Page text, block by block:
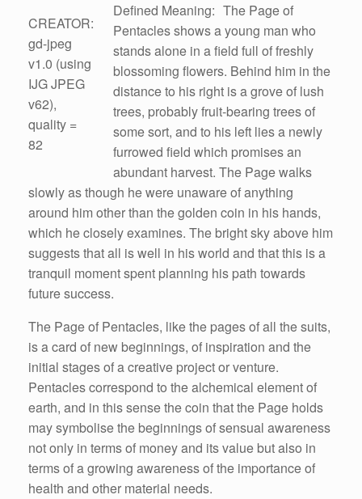
CREATOR:
gd-jpeg
v1.0 (using
IJG JPEG
v62),
quality =
82
Defined Meaning: The Page of
Pentacles shows a young man who
stands alone in a field full of freshly
blossoming flowers. Behind him in the
distance to his right is a grove of lush
trees, probably fruit-bearing trees of
some sort, and to his left lies a newly
furrowed field which promises an
abundant harvest. The Page walks
slowly as though he were unaware of anything
around him other than the golden coin in his hands,
which he closely examines. The bright sky above him
suggests that all is well in his world and that this is a
tranquil moment spent planning his path towards
future success.
The Page of Pentacles, like the pages of all the suits,
is a card of new beginnings, of inspiration and the
initial stages of a creative project or venture.
Pentacles correspond to the alchemical element of
earth, and in this sense the coin that the Page holds
may symbolise the beginnings of sensual awareness
not only in terms of money and its value but also in
terms of a growing awareness of the importance of
health and other material needs.